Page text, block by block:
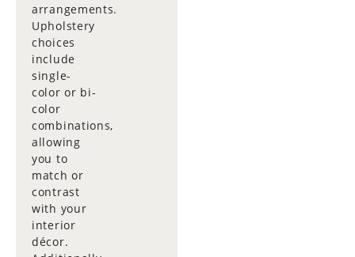
arrangements.
Upholstery
choices
include
single-
color or bi-
color
combinations,
allowing
you to
match or
contrast
with your
interior
décor.